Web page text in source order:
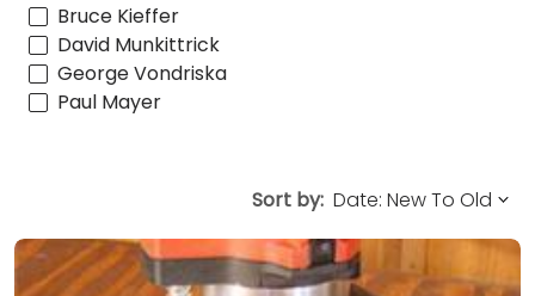
Bruce Kieffer
David Munkittrick
George Vondriska
Paul Mayer
Sort by: